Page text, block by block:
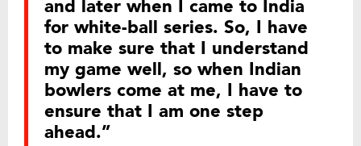
and later when I came to India
for white-ball series. So, I have
to make sure that I understand
my game well, so when Indian
bowlers come at me, I have to
ensure that I am one step
ahead.”